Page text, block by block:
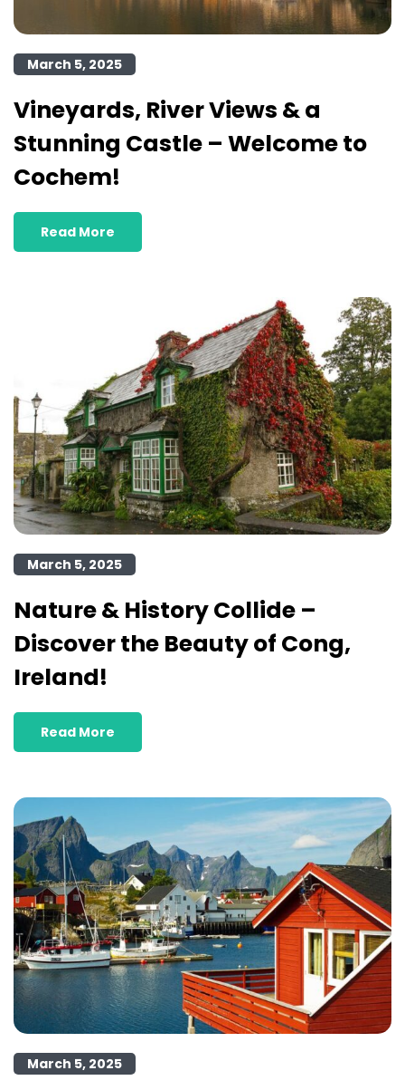
March 5, 2025
Vineyards, River Views & a
Stunning Castle – Welcome to
Cochem!
Read More
March 5, 2025
Nature & History Collide –
Discover the Beauty of Cong,
Ireland!
Read More
March 5, 2025